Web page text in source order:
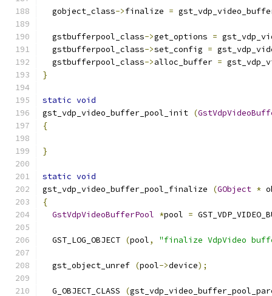
  gobject_class
->finalize =
  gstbufferpool_class
->get_options =
  gstbufferpool_class
->set_config =
  gstbufferpool_class
->alloc_buffer =
}
static void
gst_vdp_video_buffer_pool_init (
{
}
static void
gst_vdp_video_buffer_pool_finalize
(GObject *
{
GstVdpVideoBufferPool *pool =
  GST_LOG_OBJECT
(pool, "finalize VdpVideo
  gst_object_unref
(pool->device);
  G_OBJECT_CLASS
(